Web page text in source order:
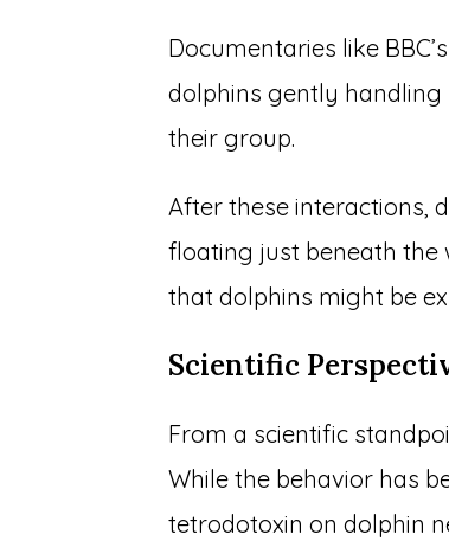
Documentaries like BBC’s
dolphins gently
their group.
After these interactions,
floating just beneath the
that dolphins might be
Scientific
From a scientific
While the behavior has
tetrodotoxin on dolphin